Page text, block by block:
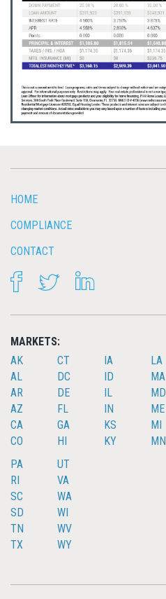
HOME
COMPLIANCE
CONTACT
FACEBOOKTWITTER
MARKETS:
AK
AL
AR
AZ
CA
CO
CT
DC
DE
FL
GA
HI
IA
ID
IL
IN
KS
KY
LA
MA
MD
ME
MI
MN
PA
RI
SC
SD
TN
TX
UT
VA
WA
WI
WV
WY